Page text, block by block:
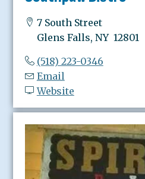
7 South Street
Glens Falls, NY 12801
(518) 223-0346
Email
Website